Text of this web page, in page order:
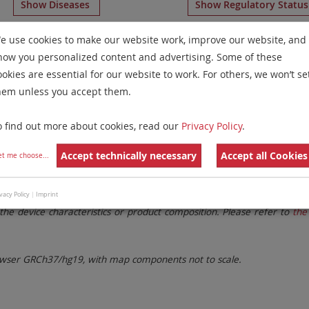
Show Diseases Show Regulatory Status
16forChronic Myelogenous Leukemia and
Remove All Filters
Family Labels
settings. Remove All Filters
These updates ensure a consistent presentation of all gaps
device characteristics or product composition. Please refer to
GRCh37/hg19, with map components not to scale.
use cookies to make our website work, improve our website, and
you personalized content and advertising. Some of these
are essential for our website to work. For others, we won’t
unless you accept them.
find out more about cookies, read our Privacy Policy.
me choose... Accept technically necessary Accept all Cookies
Policy | Imprint